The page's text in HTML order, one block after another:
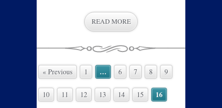
READ MORE
« Previous 1 … 6 7 8 9
10 11 12 13 14 15 16